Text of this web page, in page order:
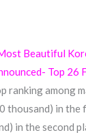
Beautiful
Top 26
ranking among
thousand) in the
in the second